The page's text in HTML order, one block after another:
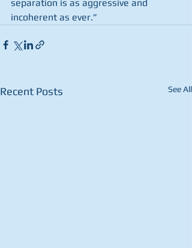
separation is as aggressive and
incoherent as ever.”
Recent Posts See All